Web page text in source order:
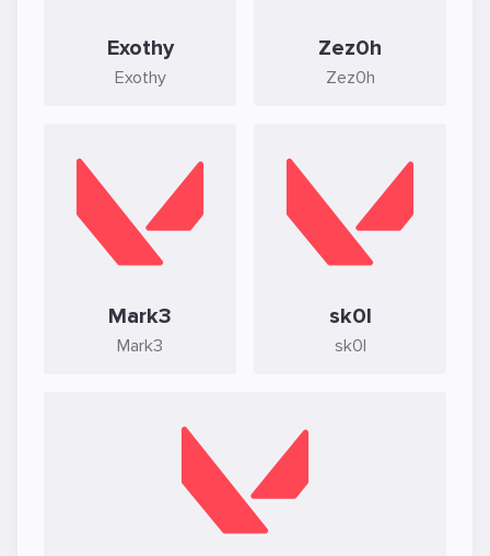
Exothy
Exothy
Zez0h
Zez0h
Mark3
Mark3
sk0l
sk0l